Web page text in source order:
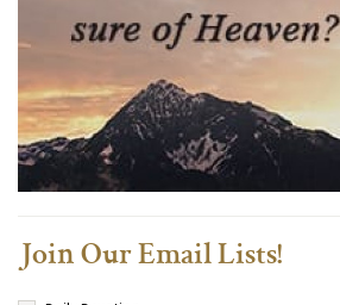
Join Our Email Lists!